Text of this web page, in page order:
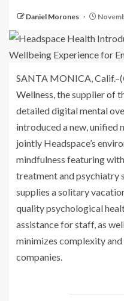
Daniel Morones
SANTA MONICA, Calif.–(
Wellness , the supplier of
detailed digital mental
introduced a new, unified
jointly Headspace’s
mindfulness featuring
treatment and psychiatry
supplies a solitary
quality psychological
assistance for staff, as
minimizes complexity
companies.